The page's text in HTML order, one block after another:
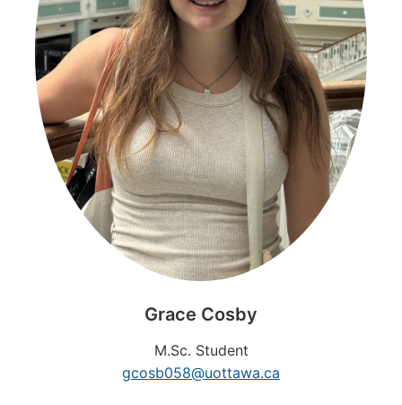
Grace Cosby
M.Sc. Student
gcosb058@uottawa.ca